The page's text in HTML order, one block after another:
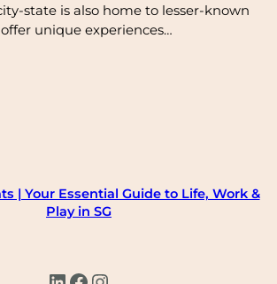
state is also home to lesser-known
unique experiences…
| Your Essential Guide to Life, Work &
Play in SG